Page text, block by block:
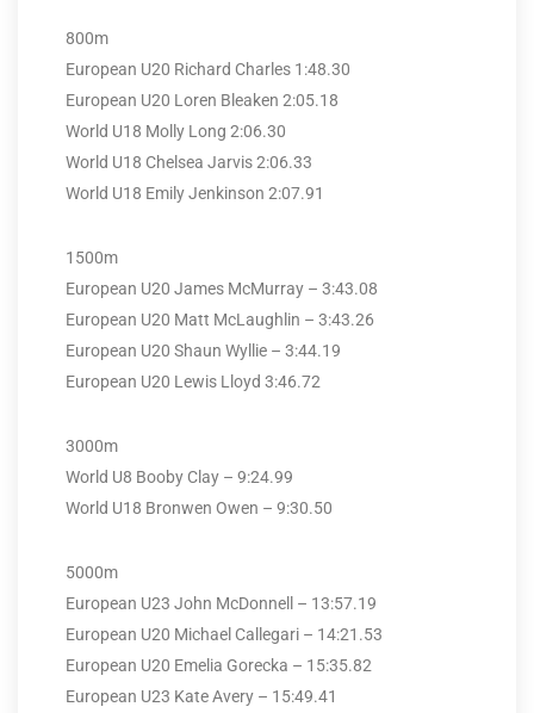
800m
European U20 Richard Charles 1:48.30
European U20 Loren Bleaken 2:05.18
World U18 Molly Long 2:06.30
World U18 Chelsea Jarvis 2:06.33
World U18 Emily Jenkinson 2:07.91
1500m
European U20 James McMurray – 3:43.08
European U20 Matt McLaughlin – 3:43.26
European U20 Shaun Wyllie – 3:44.19
European U20 Lewis Lloyd 3:46.72
3000m
World U8 Booby Clay – 9:24.99
World U18 Bronwen Owen – 9:30.50
5000m
European U23 John McDonnell – 13:57.19
European U20 Michael Callegari – 14:21.53
European U20 Emelia Gorecka – 15:35.82
European U23 Kate Avery – 15:49.41